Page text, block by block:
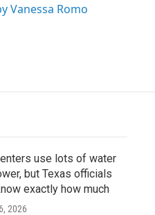
Vanessa Romo
use lots of water
but Texas officials
exactly how much
2026